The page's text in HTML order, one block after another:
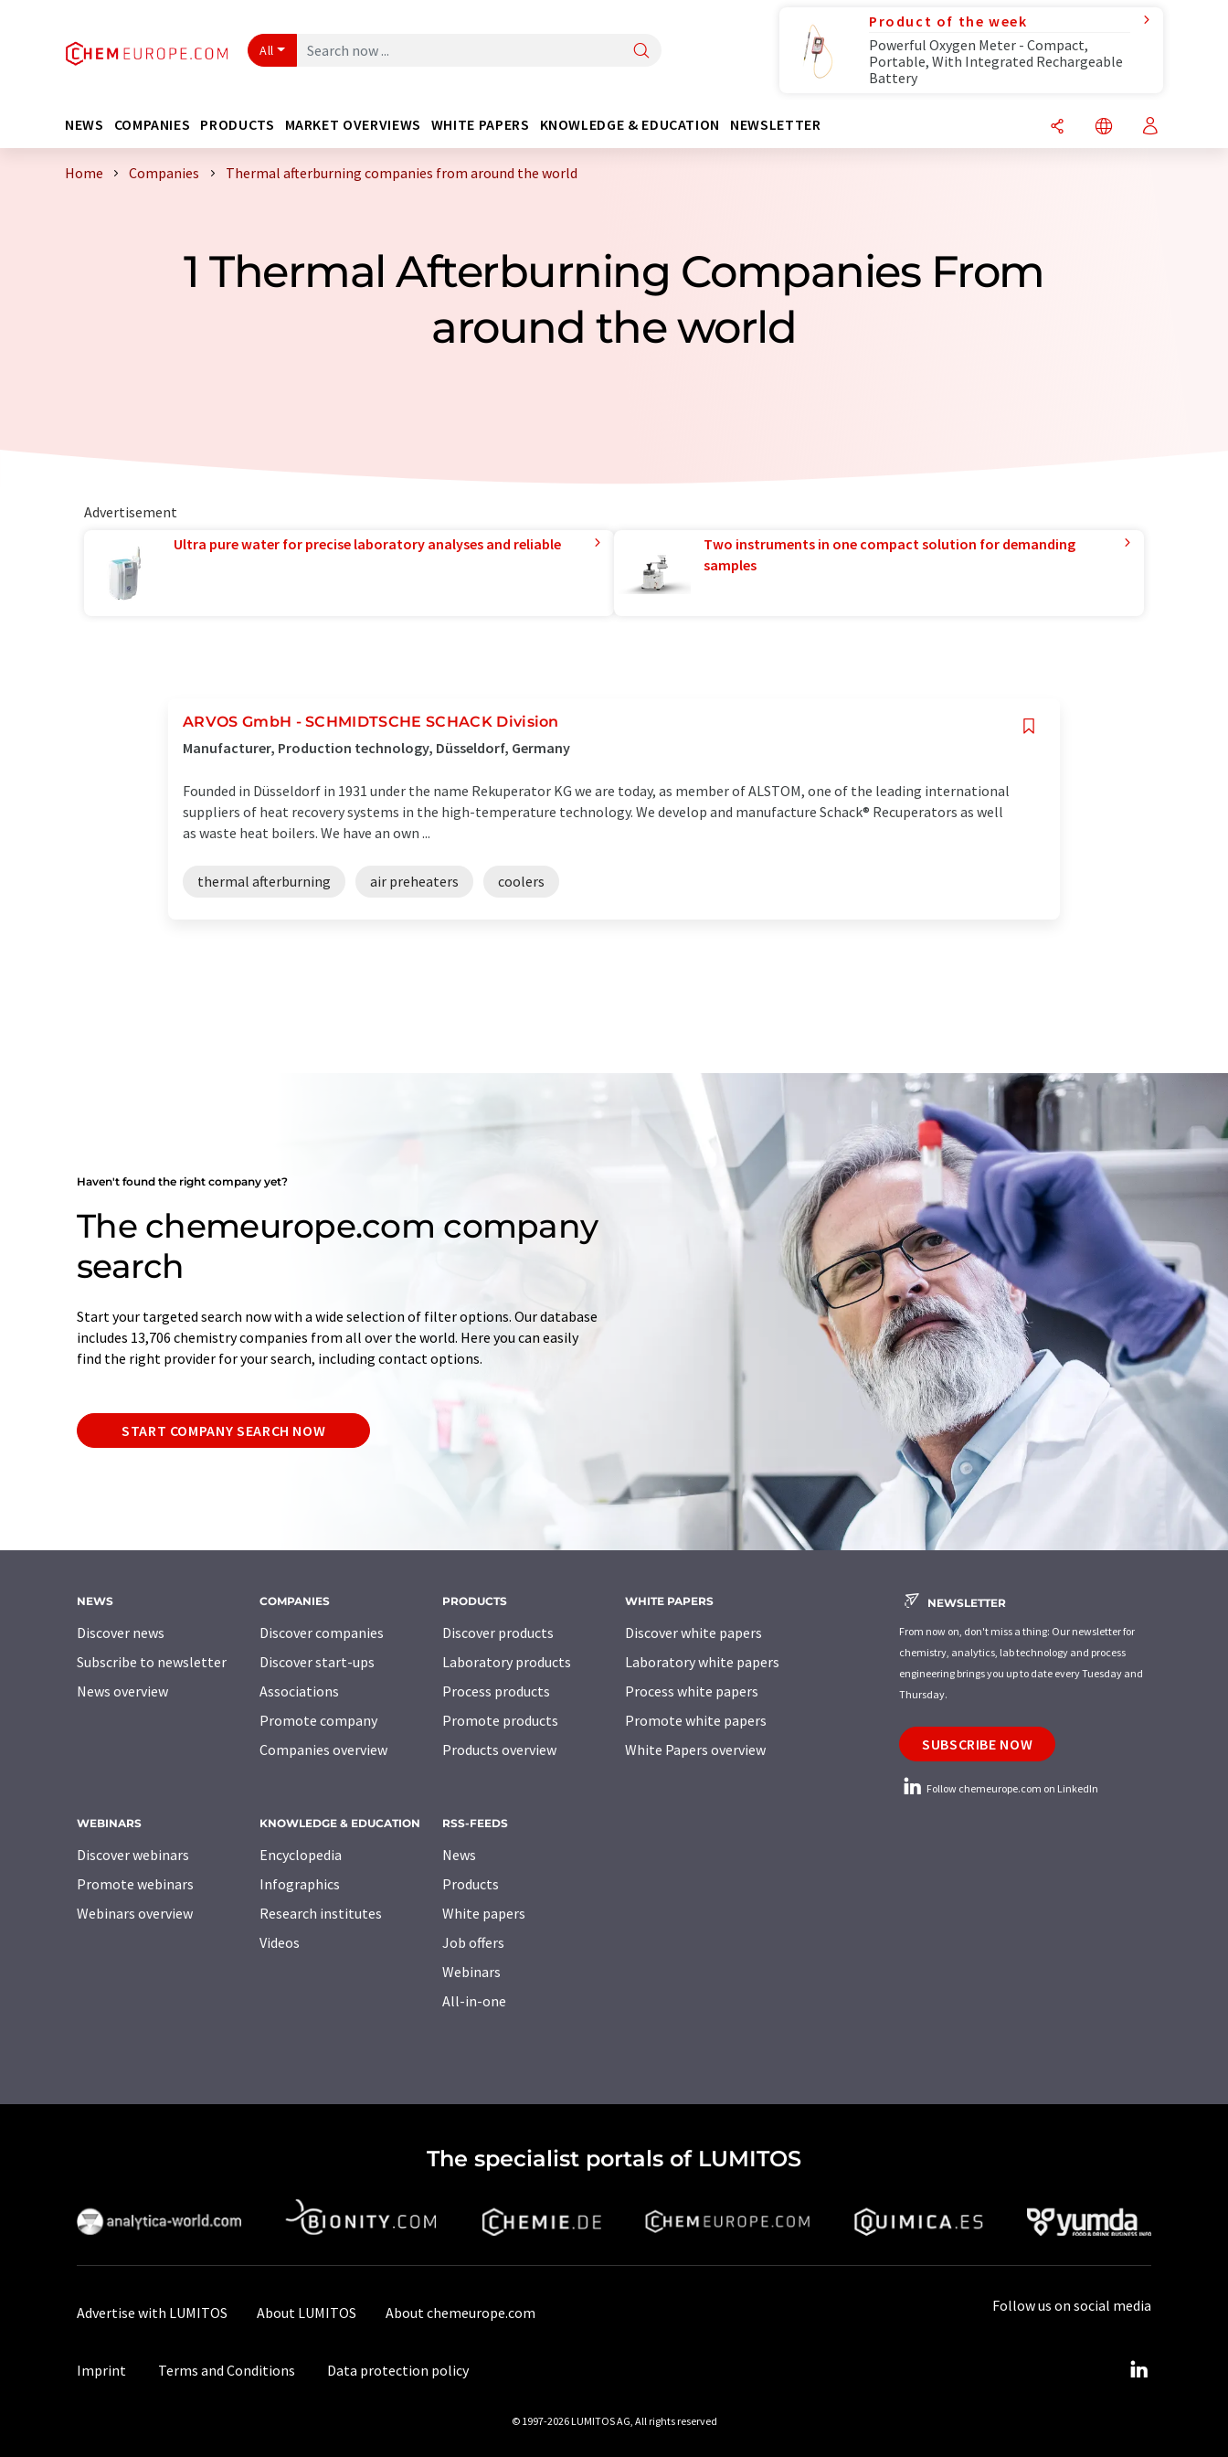
All
Product of the week
Powerful Oxygen Meter - Compact,
Portable, With Integrated Rechargeable
Battery
NEWS COMPANIES PRODUCTS MARKET OVERVIEWS WHITE PAPERS KNOWLEDGE & EDUCATION NEWSLETTER
Home Companies Thermal afterburning companies from around the world
1 Thermal Afterburning Companies From
around the world
Advertisement
Ultra pure water for precise laboratory analyses and reliable
Two instruments in one compact solution for demanding
samples
ARVOS GmbH - SCHMIDTSCHE SCHACK Division
Manufacturer, Production technology, Düsseldorf, Germany
Founded in Düsseldorf in 1931 under the name Rekuperator KG we are today, as member of ALSTOM, one of the leading international
suppliers of heat recovery systems in the high-temperature technology. We develop and manufacture Schack® Recuperators as well
as waste heat boilers. We have an own ...
thermal afterburning air preheaters coolers
Haven't found the right company yet?
The chemeurope.com company
search
Start your targeted search now with a wide selection of filter options. Our database
includes 13,706 chemistry companies from all over the world. Here you can easily
find the right provider for your search, including contact options.
START COMPANY SEARCH NOW
NEWS
Discover news
Subscribe to newsletter
News overview
COMPANIES
Discover companies
Discover start-ups
Associations
Promote company
Companies overview
PRODUCTS
Discover products
Laboratory products
Process products
Promote products
Products overview
WHITE PAPERS
Discover white papers
Laboratory white papers
Process white papers
Promote white papers
White Papers overview
WEBINARS
Discover webinars
Promote webinars
Webinars overview
KNOWLEDGE & EDUCATION
Encyclopedia
Infographics
Research institutes
Videos
RSS-FEEDS
News
Products
White papers
Job offers
Webinars
All-in-one
NEWSLETTER
From now on, don't miss a thing: Our newsletter for
chemistry, analytics, lab technology and process
engineering brings you up to date every Tuesday and
Thursday.
SUBSCRIBE NOW
Follow chemeurope.com on LinkedIn
The specialist portals of LUMITOS
Advertise with LUMITOS About LUMITOS About chemeurope.com
Imprint Terms and Conditions Data protection policy
Follow us on social media
© 1997-2026 LUMITOS AG, All rights reserved